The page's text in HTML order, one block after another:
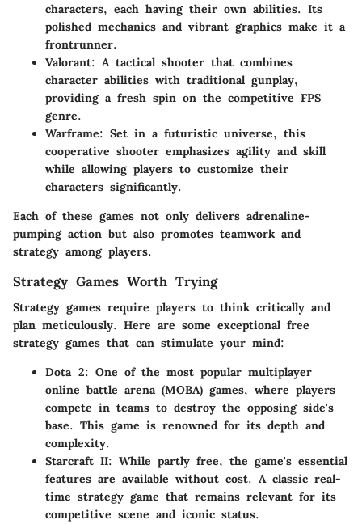
characters, each having their own abilities. Its
polished mechanics and vibrant graphics make it a
frontrunner.
Valorant: A tactical shooter that combines
character abilities with traditional gunplay,
providing a fresh spin on the competitive FPS
genre.
Warframe: Set in a futuristic universe, this
cooperative shooter emphasizes agility and skill
while allowing players to customize their
characters significantly.
Each of these games not only delivers adrenaline-
pumping action but also promotes teamwork and
strategy among players.
Strategy Games Worth Trying
Strategy games require players to think critically and
plan meticulously. Here are some exceptional free
strategy games that can stimulate your mind:
Dota 2: One of the most popular multiplayer
online battle arena (MOBA) games, where players
compete in teams to destroy the opposing side's
base. This game is renowned for its depth and
complexity.
Starcraft II: While partly free, the game's essential
features are available without cost. A classic real-
time strategy game that remains relevant for its
competitive scene and iconic status.